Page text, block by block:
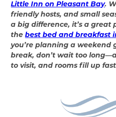
Little Inn on Pleasant Bay.
friendly hosts, and small
a big difference, it’s a great
thebest bed and breakfast
you’re planning a weekend
break, don’t wait too
to visit, and rooms fill up